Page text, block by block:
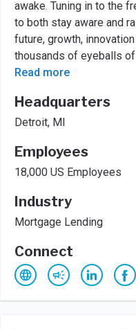
awake. Tuning in to the
to both stay aware and
future, growth,
thousands of eyeballs of
Read more
Headquarters
Detroit, MI
Employees
18,000 US Employees
Industry
Mortgage Lending
Connect